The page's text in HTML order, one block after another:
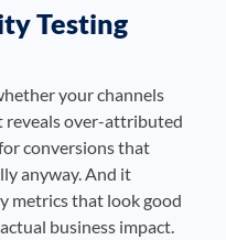
Testing
your channels
reveals over-attributed
conversions that
anyway. And it
metrics that look good
business impact.